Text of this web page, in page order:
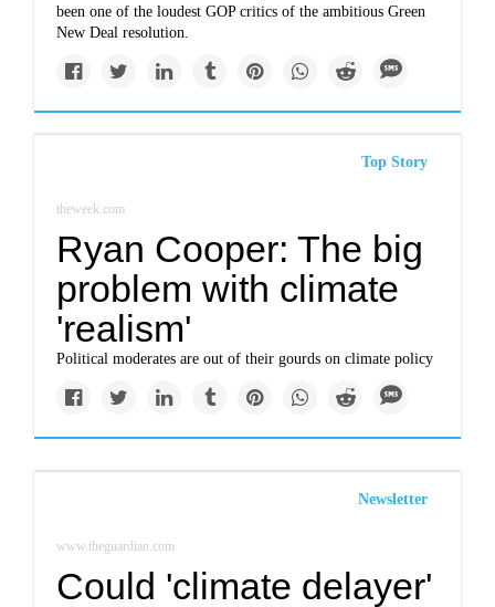
been one of the loudest GOP critics of the ambitious Green
New Deal resolution.
Top Story
theweek.com
Ryan Cooper: The big
problem with climate
'realism'
Political moderates are out of their gourds on climate policy
Newsletter
www.theguardian.com
Could 'climate delayer'